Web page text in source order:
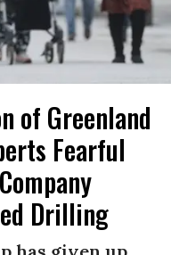
of Greenland
Fearful
Drilling